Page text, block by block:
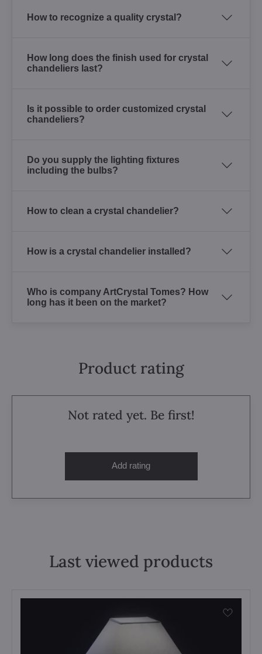
How to recognize a quality crystal?
How long does the finish used for crystal
chandeliers last?
Is it possible to order customized crystal
chandeliers?
Do you supply the lighting fixtures
including the bulbs?
How to clean a crystal chandelier?
How is a crystal chandelier installed?
Who is company ArtCrystal Tomes? How
long has it been on the market?
Product rating
Not rated yet. Be first!
Add rating
Last viewed products